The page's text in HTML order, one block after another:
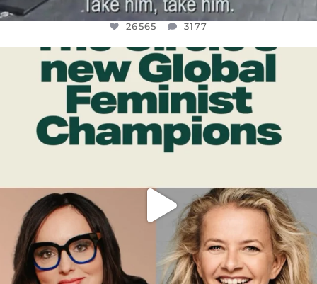
26565 3177
OFFICIALANNIELENNOX
DEAR FRIENDS,
WHILE THIS BATTERED EARTH STILL...
JUL 17
9